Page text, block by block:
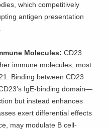
which competitively
antigen presentation
Molecules: CD23
immune molecules, most
Binding between CD23
IgE-binding domain—
but instead enhances
exert differential effects
may modulate B cell-